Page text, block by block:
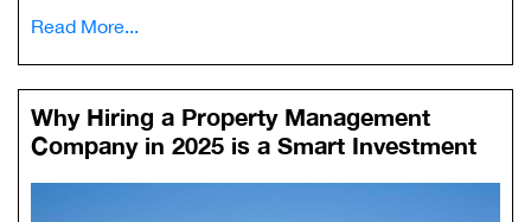
Read More...
Why Hiring a Property Management
Company in 2025 is a Smart Investment